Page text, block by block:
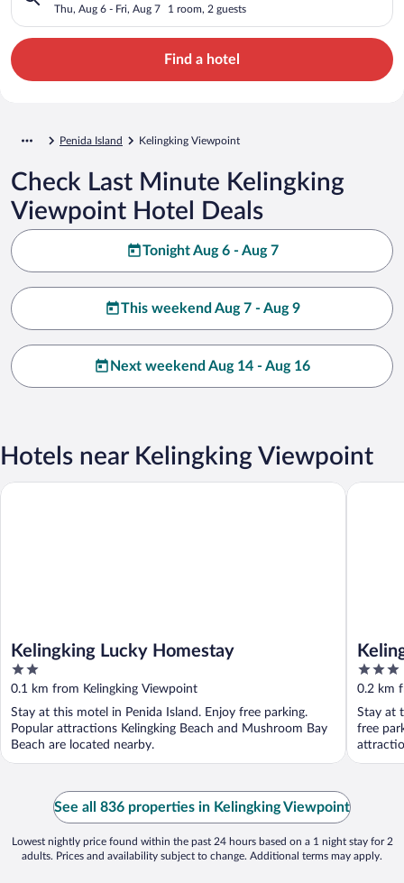
Thu, Aug 6 - Fri, Aug 7 1 room, 2 guests
Find a hotel
Penida Island Kelingking Viewpoint
Check Last Minute Kelingking
Viewpoint Hotel Deals
Tonight Aug 6 - Aug 7
This weekend Aug 7 - Aug 9
Next weekend Aug 14 - Aug 16
Hotels near Kelingking Viewpoint
Kelingking Lucky Homestay
2
out
of
5
0.1 km from Kelingking Viewpoint
Stay at this motel in Penida Island. Enjoy free parking.
Popular attractions Kelingking Beach and Mushroom Bay
Beach are located nearby.
Kelingking Lucky Homestay
3
out
of
5
0.2 km
Stay at
free
See all 836 properties in Kelingking Viewpoint
Lowest nightly price found within the past 24 hours based on a 1 night stay for 2
adults. Prices and availability subject to change. Additional terms may apply.